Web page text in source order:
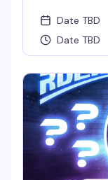
Date TBD
Date TBD